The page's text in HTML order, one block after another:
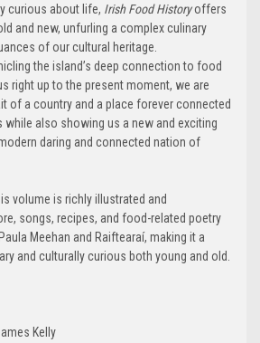
curious about life, Irish Food Historyoffers
and new, unfurling a complex culinary
of our cultural heritage.
the island’s deep connection to food
right up to the present moment, we are
of a country and a place forever connected
also showing us a new and exciting
daring and connected nation of
volume is richly illustrated and
songs, recipes, and food-related poetry
Meehan and Raiftearaí, making it a
and culturally curious both young and old.
Kelly